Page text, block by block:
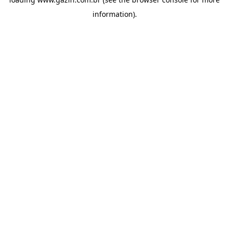
information).